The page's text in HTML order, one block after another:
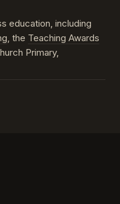
education, including
, the Teaching Awards
Primary,